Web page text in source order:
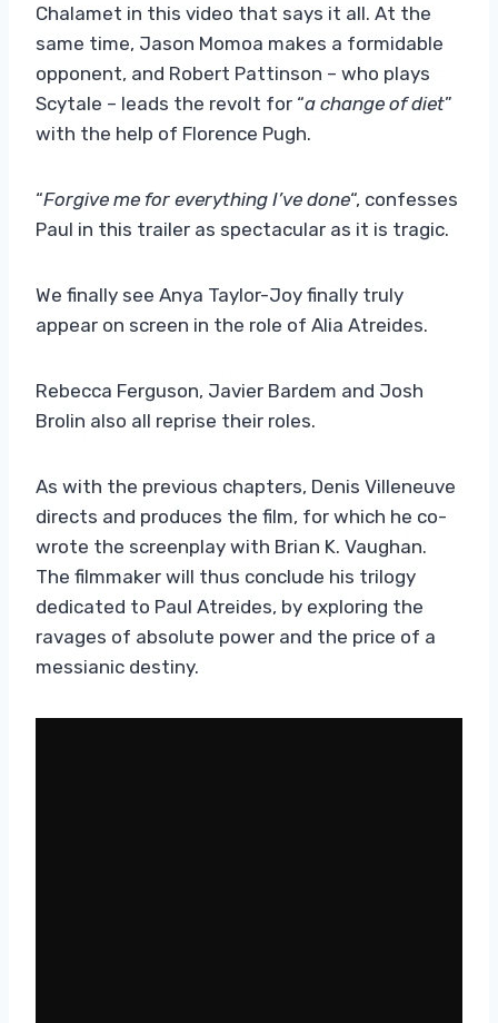
Chalamet in this video that says it all. At the
same time, Jason Momoa makes a formidable
opponent, and Robert Pattinson – who plays
Scytale – leads the revolt for “a change of diet”
with the help of Florence Pugh.
“Forgive me for everything I’ve done“, confesses
Paul in this trailer as spectacular as it is tragic.
We finally see Anya Taylor-Joy finally truly
appear on screen in the role of Alia Atreides.
Rebecca Ferguson, Javier Bardem and Josh
Brolin also all reprise their roles.
As with the previous chapters, Denis Villeneuve
directs and produces the film, for which he co-
wrote the screenplay with Brian K. Vaughan.
The filmmaker will thus conclude his trilogy
dedicated to Paul Atreides, by exploring the
ravages of absolute power and the price of a
messianic destiny.